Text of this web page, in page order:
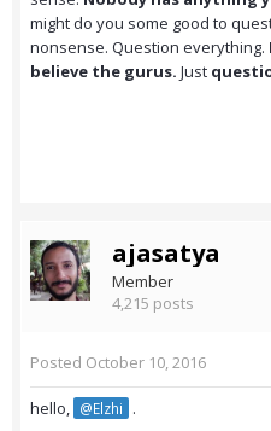
might do you some good to
nonsense. Question everything.
believe the gurus. Just
ajasatya
Member
4,215 posts
Posted October 10, 2016
hello, @Elzhi .